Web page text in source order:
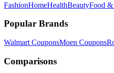
FashionHomeHealthBeautyFood
Popular Brands
Walmart CouponsMoen Coupons
Comparisons